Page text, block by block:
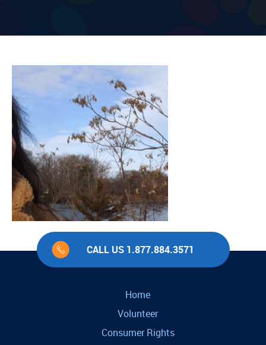
CALL US 1.877.884.3571
Home
Volunteer
Consumer Rights